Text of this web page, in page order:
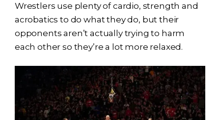
Wrestlers use plenty of cardio, strength and
acrobatics to do what they do, but their
opponents aren’t actually trying to harm
each other so they’re a lot more relaxed.